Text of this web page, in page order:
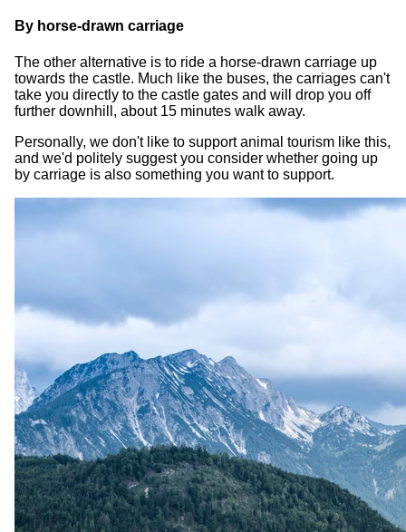
By horse-drawn carriage
The other alternative is to ride a horse-drawn carriage up
towards the castle. Much like the buses, the carriages can't
take you directly to the castle gates and will drop you off
further downhill, about 15 minutes walk away.
Personally, we don't like to support animal tourism like this,
and we'd politely suggest you consider whether going up
by carriage is also something you want to support.